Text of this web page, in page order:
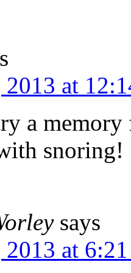
2013 at
a
snoring!
says
2013 at